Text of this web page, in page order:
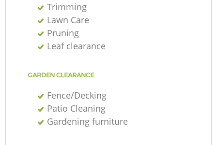
Trimming
Lawn Care
Pruning
Leaf clearance
GARDEN CLEARANCE
Fence/Decking
Patio Cleaning
Gardening furniture